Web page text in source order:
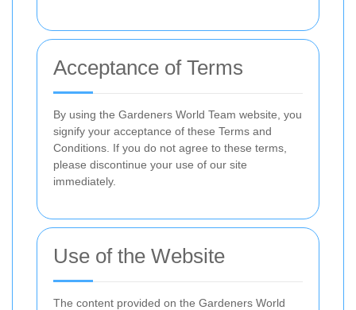
Acceptance of Terms
By using the Gardeners World Team website, you
signify your acceptance of these Terms and
Conditions. If you do not agree to these terms,
please discontinue your use of our site
immediately.
Use of the Website
The content provided on the Gardeners World